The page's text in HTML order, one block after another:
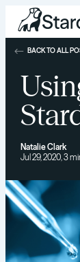
Natalie Clark
Jul 29, 2020, 3
BACK TO ALL